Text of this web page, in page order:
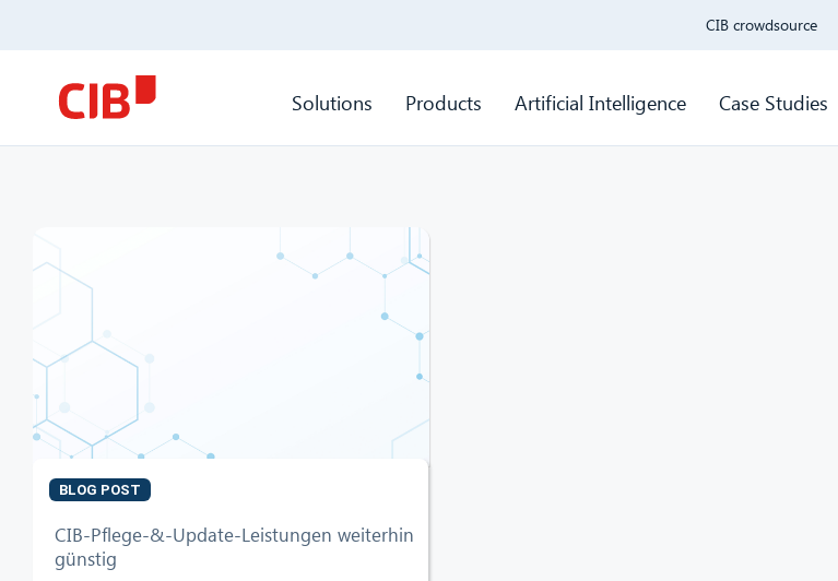
CIB crowdsource
Solutions Products Artificial Intelligence Case Studies
BLOG POST
CIB-Pflege-&-Update-Leistungen weiterhin
günstig